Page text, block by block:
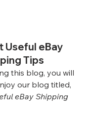
Useful eBay
Tips
this blog, you will
our blog titled,
eBay Shipping